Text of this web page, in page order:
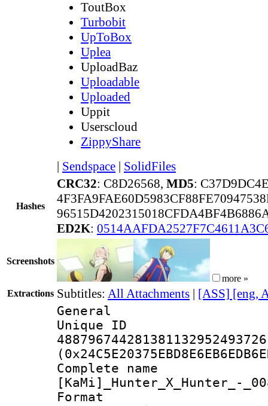
ToutBox
Turbobit
UpToBox
Uplea
UploadBaz
Uploadable
Uploaded
Uppit
Userscloud
ZippyShare
| Sendspace | SolidFiles
Hashes
CRC32: C8D26568, MD5:
ED2K:
Screenshots
more »
Extractions Subtitles: All Attachments | [ASS] [eng,
General
Complete
[KaMi]_Hunter_X_Hunter_-
Format :